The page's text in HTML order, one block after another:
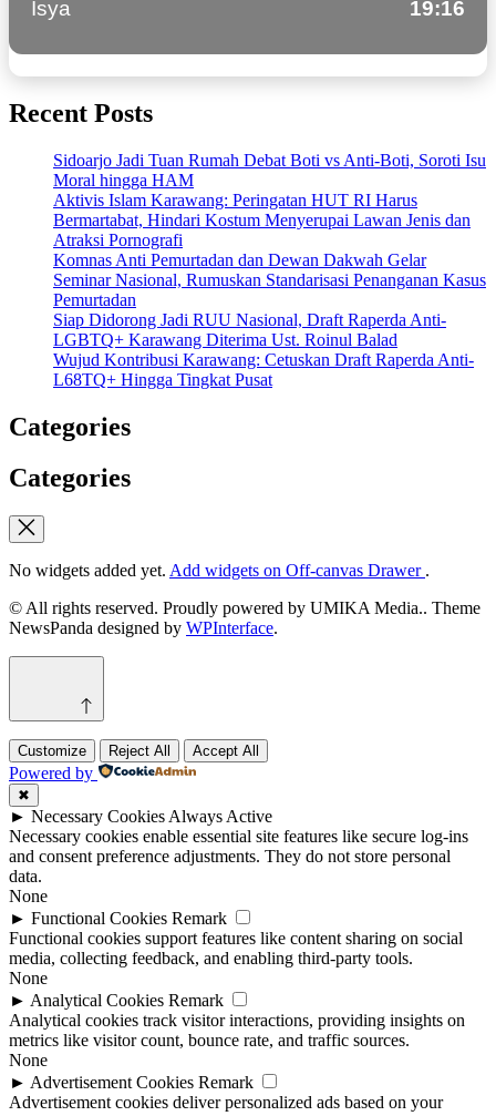
Isya 19:16
Recent Posts
Sidoarjo Jadi Tuan Rumah Debat Boti vs Anti-Boti, Soroti Isu
Moral hingga HAM
Aktivis Islam Karawang: Peringatan HUT RI Harus
Bermartabat, Hindari Kostum Menyerupai Lawan Jenis dan
Atraksi Pornografi
Komnas Anti Pemurtadan dan Dewan Dakwah Gelar
Seminar Nasional, Rumuskan Standarisasi Penanganan Kasus
Pemurtadan
Siap Didorong Jadi RUU Nasional, Draft Raperda Anti-
LGBTQ+ Karawang Diterima Ust. Roinul Balad
Wujud Kontribusi Karawang: Cetuskan Draft Raperda Anti-
L68TQ+ Hingga Tingkat Pusat
Categories
Categories
No widgets added yet. Add widgets on Off-canvas Drawer .
© All rights reserved. Proudly powered by UMIKA Media.. Theme
NewsPanda designed by WPInterface.
Customize Reject All Accept All
Powered by
✖
► Necessary Cookies Always Active
Necessary cookies enable essential site features like secure log-ins
and consent preference adjustments. They do not store personal
data.
None
► Functional Cookies Remark
Functional cookies support features like content sharing on social
media, collecting feedback, and enabling third-party tools.
None
► Analytical Cookies Remark
Analytical cookies track visitor interactions, providing insights on
metrics like visitor count, bounce rate, and traffic sources.
None
► Advertisement Cookies Remark
Advertisement cookies deliver personalized ads based on your